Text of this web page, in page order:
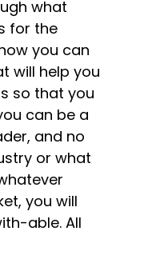
what
for the
you can
will help you
so that you
can be a
and no
or what
you will
able. All